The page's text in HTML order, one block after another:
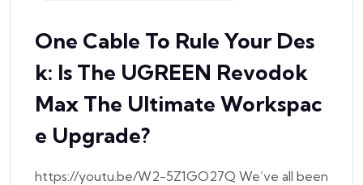
One Cable To Rule Your Des
K: Is The UGREEN Revodok
Max The Ultimate Workspac
E Upgrade?
https://youtu.be/W2-5Z1GO27Q We’ve all been